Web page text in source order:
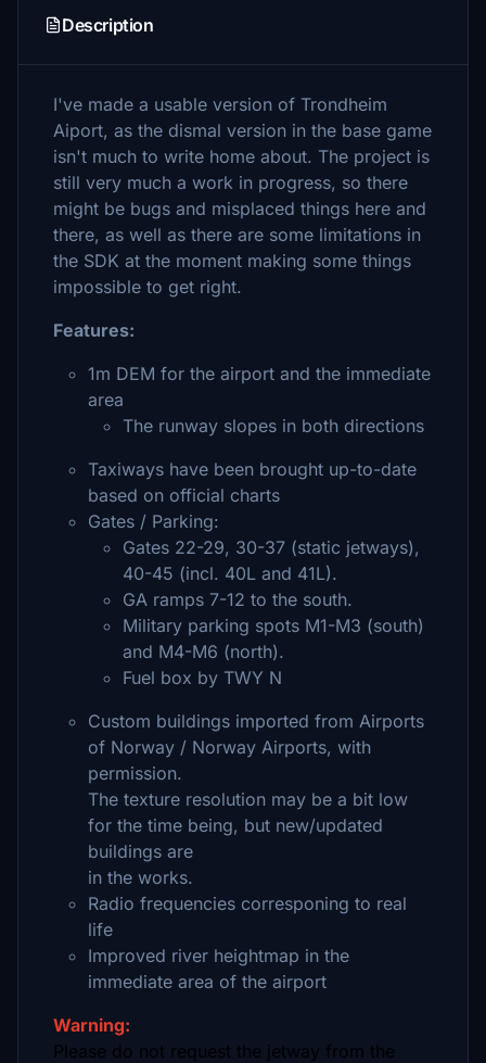
Description
I've made a usable version of Trondheim
Aiport, as the dismal version in the base game
isn't much to write home about. The project is
still very much a work in progress, so there
might be bugs and misplaced things here and
there, as well as there are some limitations in
the SDK at the moment making some things
impossible to get right.
Features:
1m DEM for the airport and the immediate
area
The runway slopes in both directions
Taxiways have been brought up-to-date
based on official charts
Gates / Parking:
Gates 22-29, 30-37 (static jetways),
40-45 (incl. 40L and 41L).
GA ramps 7-12 to the south.
Military parking spots M1-M3 (south)
and M4-M6 (north).
Fuel box by TWY N
Custom buildings imported from Airports
of Norway / Norway Airports, with
permission.
The texture resolution may be a bit low
for the time being, but new/updated
buildings are
in the works.
Radio frequencies corresponing to real
life
Improved river heightmap in the
immediate area of the airport
Warning:
Please do not request the jetway from the